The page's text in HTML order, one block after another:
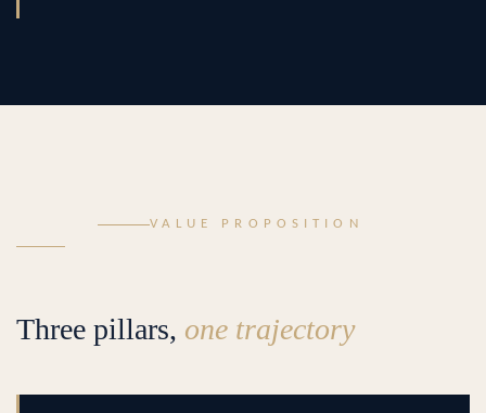
VALUE PROPOSITION
Three pillars, one trajectory